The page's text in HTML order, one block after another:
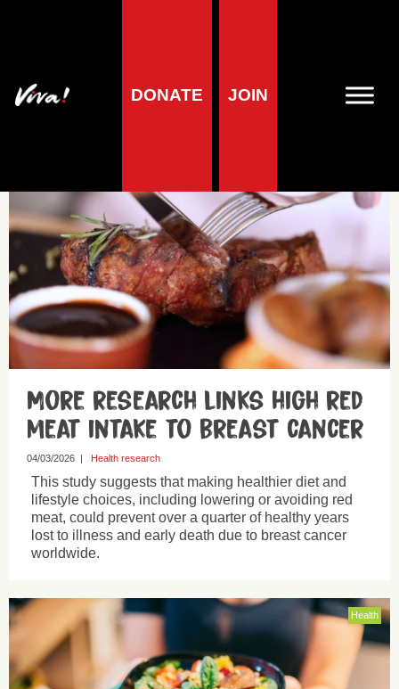
DONATE JOIN
Breast cancer
More research links high red
meat intake to breast cancer
04/03/2026 | Health research
This study suggests that making healthier diet and
lifestyle choices, including lowering or avoiding red
meat, could prevent over a quarter of healthy years
lost to illness and early death due to breast cancer
worldwide.
Health